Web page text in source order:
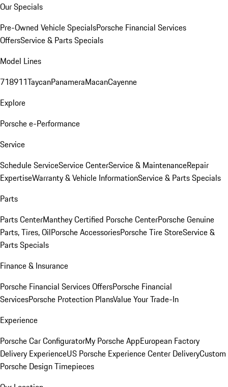
Our Specials
Pre-Owned Vehicle SpecialsPorsche Financial Services
OffersService & Parts Specials
Model Lines
718911TaycanPanameraMacanCayenne
Explore
Porsche e-Performance
Service
Schedule ServiceService CenterService & MaintenanceRepair
ExpertiseWarranty & Vehicle InformationService & Parts Specials
Parts
Parts CenterManthey Certified Porsche CenterPorsche Genuine
Parts, Tires, OilPorsche AccessoriesPorsche Tire StoreService &
Parts Specials
Finance & Insurance
Porsche Financial Services OffersPorsche Financial
ServicesPorsche Protection PlansValue Your Trade-In
Experience
Porsche Car ConfiguratorMy Porsche AppEuropean Factory
Delivery ExperienceUS Porsche Experience Center DeliveryCustom
Porsche Design Timepieces